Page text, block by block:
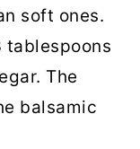
soft ones.
tablespoons
The
balsamic